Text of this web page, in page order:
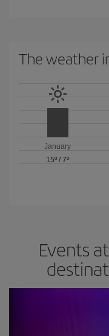
The weather
January
15º /7º
Events